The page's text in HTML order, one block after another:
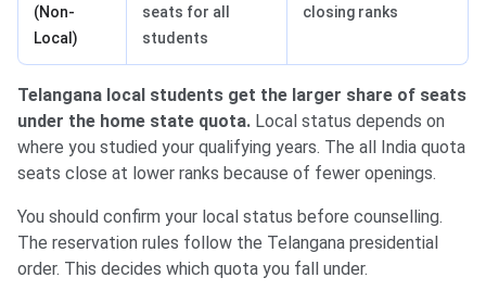
(Non-
Local)
seats for all
students
closing ranks
Telangana local students get the larger share of seats
under the home state quota. Local status depends on
where you studied your qualifying years. The all India quota
seats close at lower ranks because of fewer openings.
You should confirm your local status before counselling.
The reservation rules follow the Telangana presidential
order. This decides which quota you fall under.